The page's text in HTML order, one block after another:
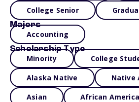
College Senior
Majors
Accounting
Scholarship Type
Minority College
Alaska Native Native
Asian African